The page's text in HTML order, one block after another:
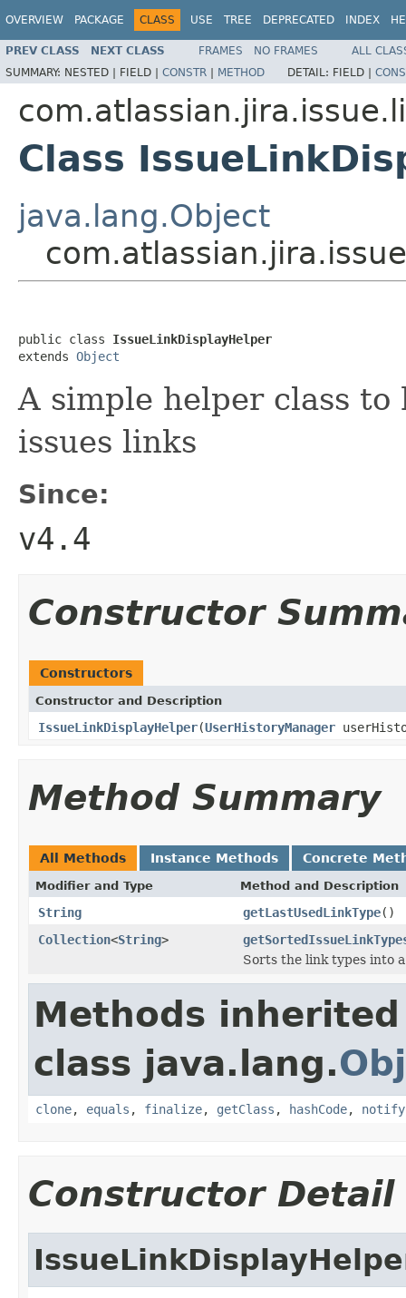
OVERVIEW PACKAGE CLASS USE TREE DEPRECATED INDEX
PREV CLASS NEXT CLASS FRAMES NO FRAMES
ALL
SUMMARY: NESTED | FIELD | CONSTR | METHOD DETAIL: FIELD |
Class
java.lang.Object
public class IssueLinkDisplayHelper
extends Object
A simple helper class
issues links
Since:
v4.4
Constructor
Constructors
Constructor and Description
IssueLinkDisplayHelper(UserHistoryManager
Method Summary
All Methods Instance Methods Concrete
Modifier and Type Method and Description
String getLastUsedLinkType()
Collection<String>
Sorts the link types into
Methods
class java.lang.
clone, equals , finalize, getClass , hashCode, notify
Constructor Detail